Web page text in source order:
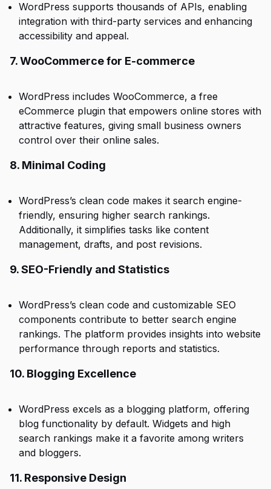
WordPress supports thousands of APIs, enabling
integration with third-party services and enhancing
accessibility and appeal.
7. WooCommerce for E-commerce
WordPress includes WooCommerce, a free
eCommerce plugin that empowers online stores with
attractive features, giving small business owners
control over their online sales.
8. Minimal Coding
WordPress’s clean code makes it search engine-
friendly, ensuring higher search rankings.
Additionally, it simplifies tasks like content
management, drafts, and post revisions.
9. SEO-Friendly and Statistics
WordPress’s clean code and customizable SEO
components contribute to better search engine
rankings. The platform provides insights into website
performance through reports and statistics.
10. Blogging Excellence
WordPress excels as a blogging platform, offering
blog functionality by default. Widgets and high
search rankings make it a favorite among writers
and bloggers.
11. Responsive Design